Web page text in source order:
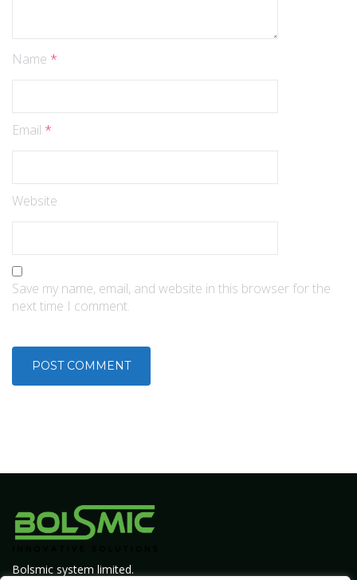
Name *
Email *
Website
Save my name, email, and website in this browser for the
next time I comment.
Bolsmic system limited.